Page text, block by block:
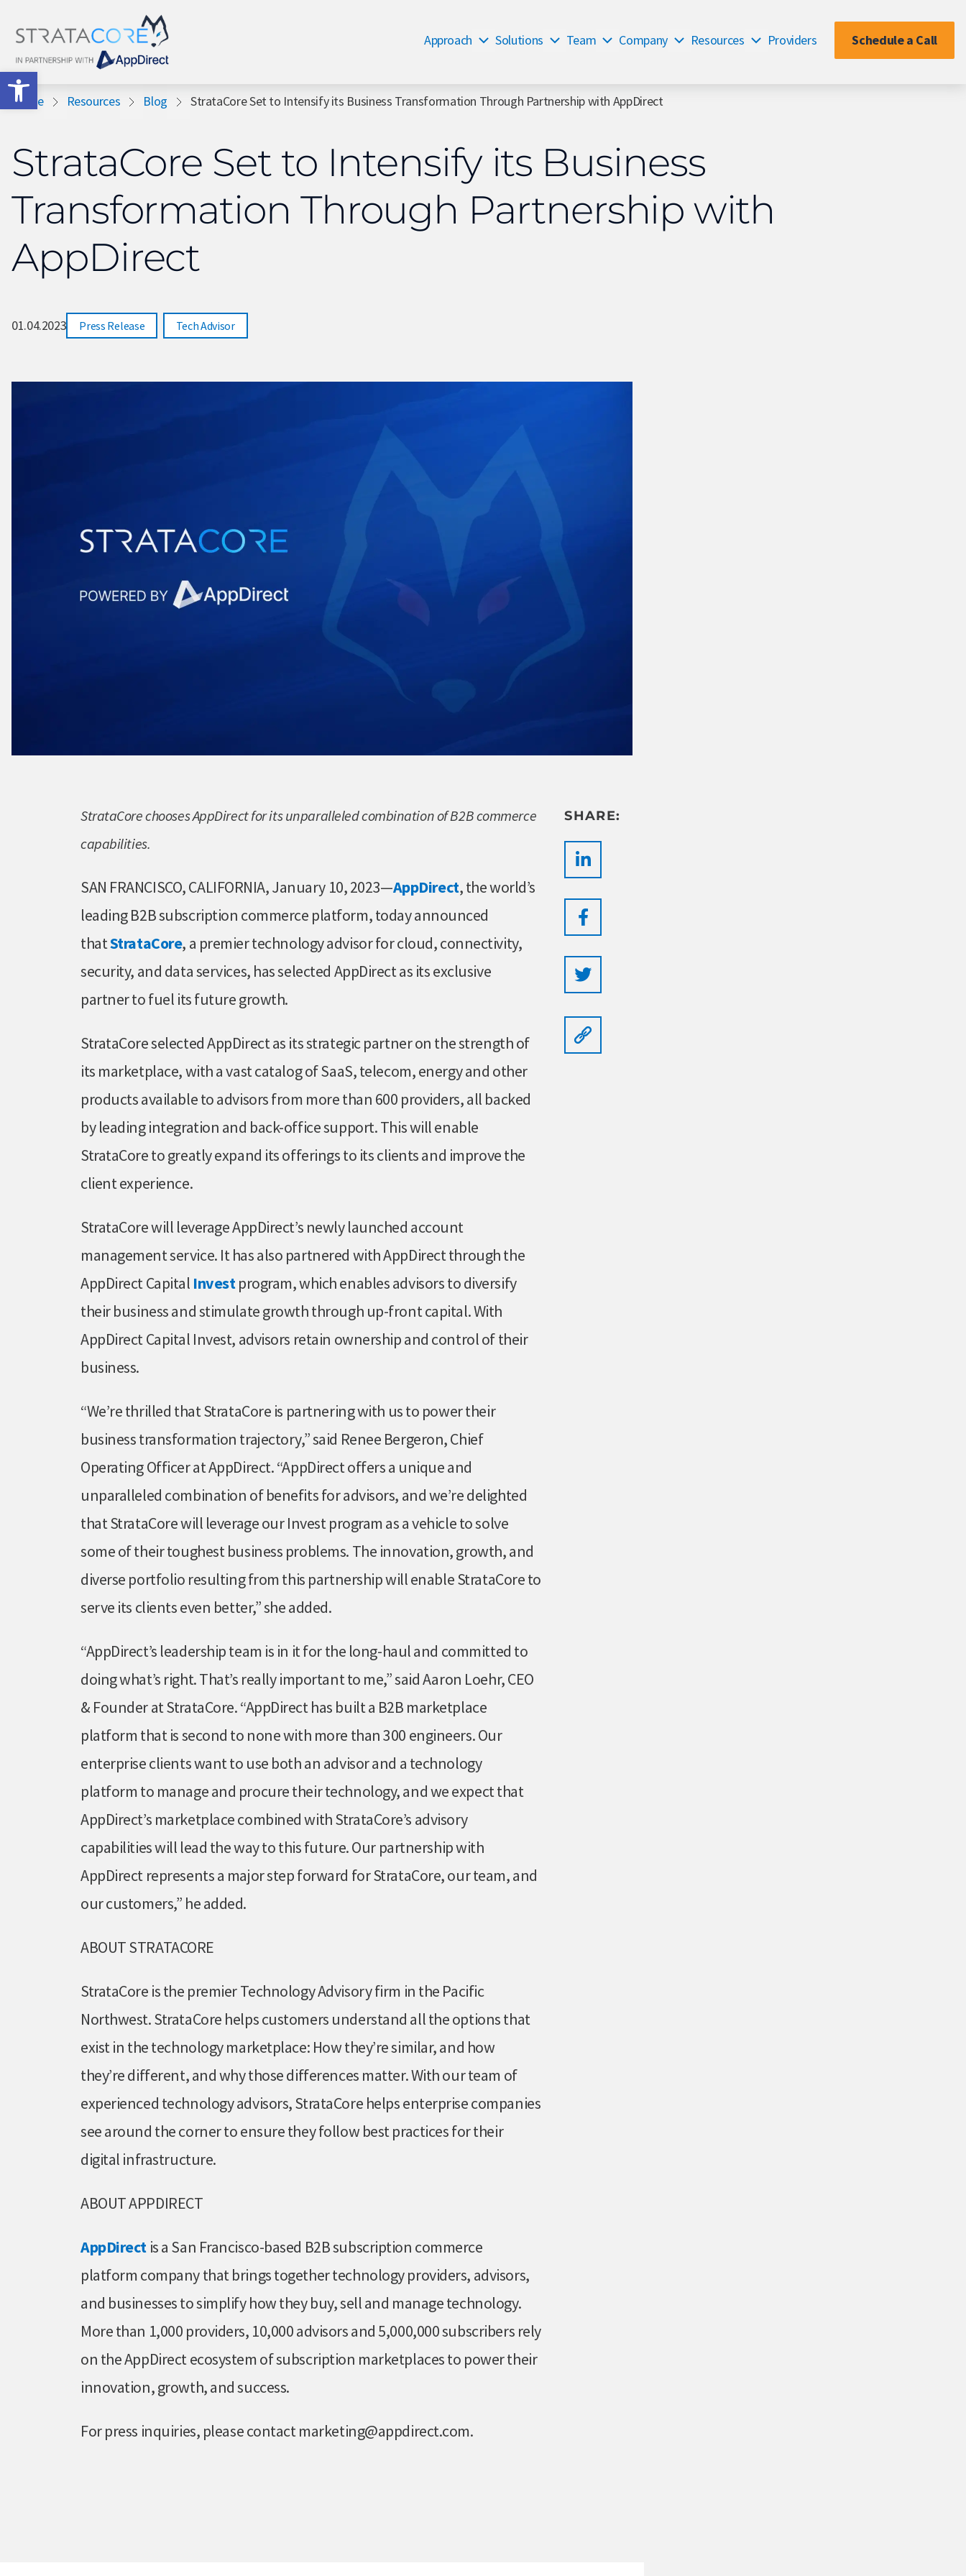
Open toolbar
Approach Solutions Team Company Resources Providers Schedule a Call
Home Resources Blog StrataCore Set to Intensify its Business Transformation Through Partnership with AppDirect
StrataCore Set to Intensify its Business
Transformation Through Partnership with
AppDirect
01.04.2023 Press Release Tech Advisor
StrataCore chooses AppDirect for its unparalleled combination of B2B commerce
capabilities.
SAN FRANCISCO, CALIFORNIA, January 10, 2023—AppDirect, the world’s
leading B2B subscription commerce platform, today announced
thatStrataCore, a premier technology advisor for cloud, connectivity,
security, and data services, has selected AppDirect as its exclusive
partner to fuel its future growth.
StrataCore selected AppDirect as its strategic partner on the strength of
its marketplace, with a vast catalog of SaaS, telecom, energy and other
products available to advisors from more than 600 providers, all backed
by leading integration and back-office support. This will enable
StrataCore to greatly expand its offerings to its clients and improve the
client experience.
StrataCore will leverage AppDirect’s newly launched account
management service. It has also partnered with AppDirect through the
AppDirect Capital Investprogram, which enables advisors to diversify
their business and stimulate growth through up-front capital. With
AppDirect Capital Invest, advisors retain ownership and control of their
business.
“We’re thrilled that StrataCore is partnering with us to power their
business transformation trajectory,” said Renee Bergeron, Chief
Operating Officer at AppDirect. “AppDirect offers a unique and
unparalleled combination of benefits for advisors, and we’re delighted
that StrataCore will leverage our Invest program as a vehicle to solve
some of their toughest business problems. The innovation, growth, and
diverse portfolio resulting from this partnership will enable StrataCore to
serve its clients even better,” she added.
“AppDirect’s leadership team is in it for the long-haul and committed to
doing what’s right. That’s really important to me,” said Aaron Loehr, CEO
& Founder at StrataCore. “AppDirect has built a B2B marketplace
platform that is second to none with more than 300 engineers. Our
enterprise clients want to use both an advisor and a technology
platform to manage and procure their technology, and we expect that
AppDirect’s marketplace combined with StrataCore’s advisory
capabilities will lead the way to this future. Our partnership with
AppDirect represents a major step forward for StrataCore, our team, and
our customers,” he added.
ABOUT STRATACORE
StrataCore is the premier Technology Advisory firm in the Pacific
Northwest. StrataCore helps customers understand all the options that
exist in the technology marketplace: How they’re similar, and how
they’re different, and why those differences matter. With our team of
experienced technology advisors, StrataCore helps enterprise companies
see around the corner to ensure they follow best practices for their
digital infrastructure.
ABOUT APPDIRECT
AppDirect is a San Francisco-based B2B subscription commerce
platform company that brings together technology providers, advisors,
and businesses to simplify how they buy, sell and manage technology.
More than 1,000 providers, 10,000 advisors and 5,000,000 subscribers rely
on the AppDirect ecosystem of subscription marketplaces to power their
innovation, growth, and success.
For press inquiries, please contact marketing@appdirect.com.
SHARE: